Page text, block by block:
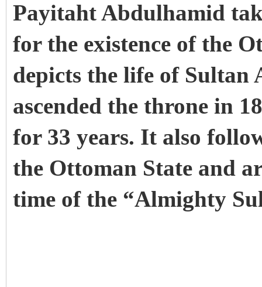
Payitaht Abdulhamid
for the existence of the
depicts the life of
ascended the throne in
for 33 years. It also
the Ottoman State and
time of the “Almighty